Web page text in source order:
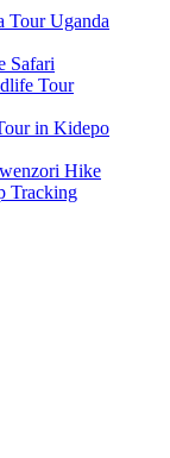
Tour Uganda
Safari
Tour
in Kidepo
Hike
Tracking